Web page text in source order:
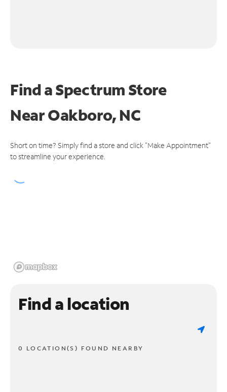
Find a Spectrum Store
NearOakboro, NC
Short on time? Simply find a store and click "Make Appointment"
to streamline your experience.
Find a location
0 LOCATION(S) FOUND NEARBY